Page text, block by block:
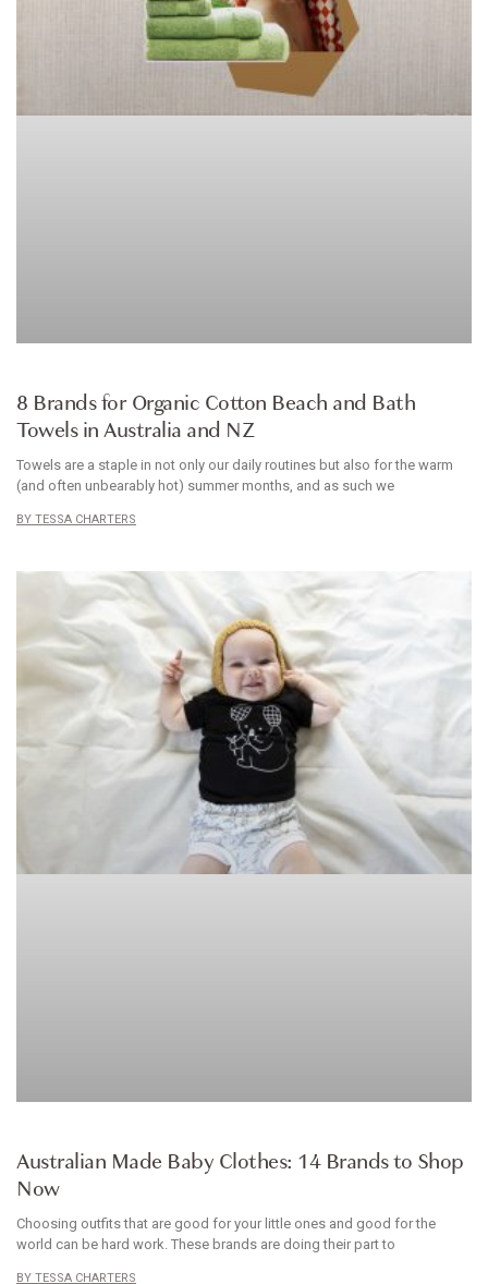
8 Brands for Organic Cotton Beach and Bath
Towels in Australia and NZ
Towels are a staple in not only our daily routines but also for the warm
(and often unbearably hot) summer months, and as such we
TESSA CHARTERS
Australian Made Baby Clothes: 14 Brands to Shop
Now
Choosing outfits that are good for your little ones and good for the
world can be hard work. These brands are doing their part to
TESSA CHARTERS